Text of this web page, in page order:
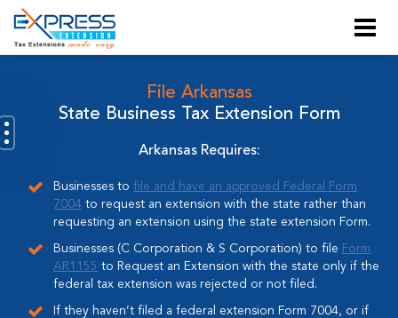
File Arkansas
State Business Tax Extension Form
Arkansas Requires:
Businesses to file and have an approved Federal Form
7004 to request an extension with the state rather than
requesting an extension using the state extension Form.
Businesses (C Corporation & S Corporation) to file Form
AR1155 to Request an Extension with the state only if the
federal tax extension was rejected or not filed.
If they haven’t filed a federal extension Form 7004, or if